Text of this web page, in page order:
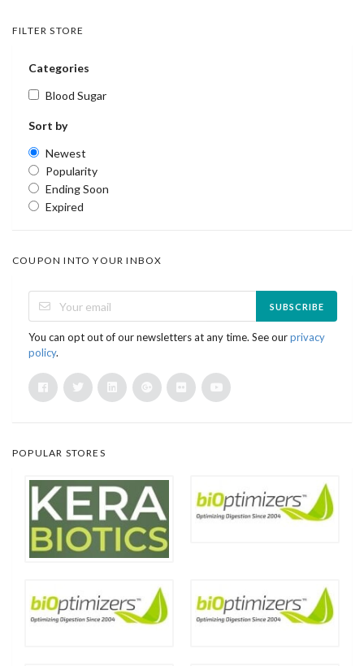
FILTER STORE
Categories
Blood Sugar
Sort by
Newest
Popularity
Ending Soon
Expired
COUPON INTO YOUR INBOX
SUBSCRIBE
You can opt out of our newsletters at any time. See ourprivacy
policy.
POPULAR STORES